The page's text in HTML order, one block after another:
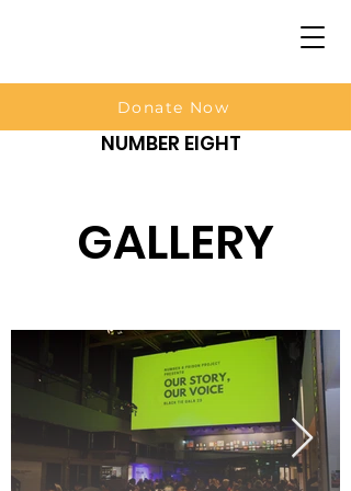
Donate Now
NUMBER EIGHT
GALLERY